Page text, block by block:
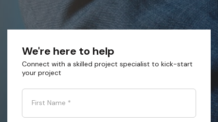
We're here to help
Connect with a skilled project specialist to kick-start
your project
First Name *